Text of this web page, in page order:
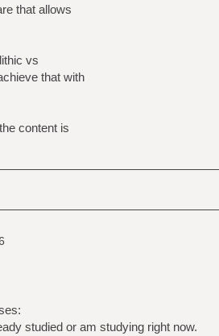
that allows
vs
that with
content is
studied or am studying right now.